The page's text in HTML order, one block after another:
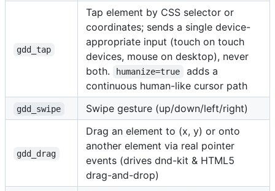
gdd_tap
Tap element by CSS selector or
coordinates; sends a single device-
appropriate input (touch on touch
devices, mouse on desktop), never
both.
humanize=true
adds a
continuous human-like cursor path
gdd_swipe Swipe gesture (up/down/left/right)
gdd_drag
Drag an element to (x, y) or onto
another element via real pointer
events (drives dnd-kit & HTML5
drag-and-drop)